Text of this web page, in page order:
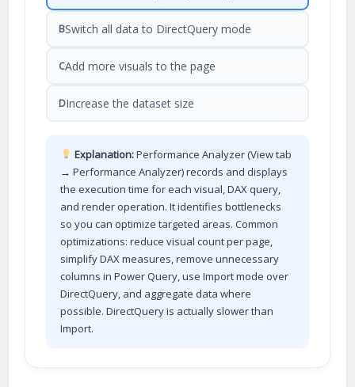
BSwitch all data to DirectQuery mode
CAdd more visuals to the page
DIncrease the dataset size
Explanation:Performance Analyzer (View tab
→ Performance Analyzer) records and displays
the execution time for each visual, DAX query,
and render operation. It identifies bottlenecks
so you can optimize targeted areas. Common
optimizations: reduce visual count per page,
simplify DAX measures, remove unnecessary
columns in Power Query, use Import mode over
DirectQuery, and aggregate data where
possible. DirectQuery is actually slower than
Import.